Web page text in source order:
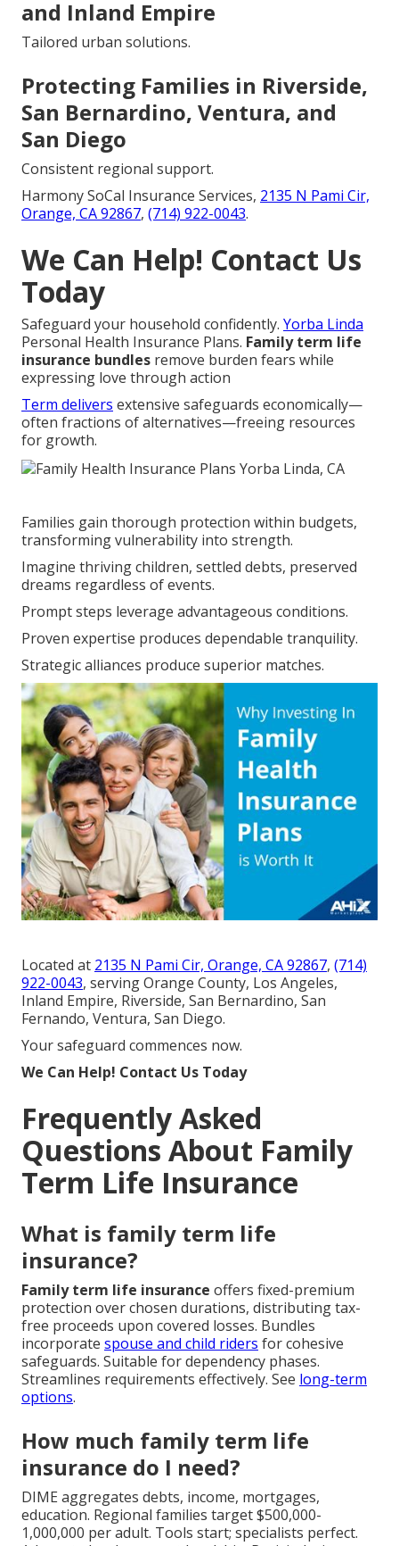
and Inland Empire
Tailored urban solutions.
Protecting Families in Riverside,
San Bernardino, Ventura, and
San Diego
Consistent regional support.
Harmony SoCal Insurance Services, 2135 N Pami Cir,
Orange, CA 92867, (714) 922-0043.
We Can Help! Contact Us
Today
Safeguard your household confidently. Yorba Linda
Personal Health Insurance Plans. Family term life
insurance bundles remove burden fears while
expressing love through action
Term delivers extensive safeguards economically—
often fractions of alternatives—freeing resources
for growth.
Families gain thorough protection within budgets,
transforming vulnerability into strength.
Imagine thriving children, settled debts, preserved
dreams regardless of events.
Prompt steps leverage advantageous conditions.
Proven expertise produces dependable tranquility.
Strategic alliances produce superior matches.
Located at 2135 N Pami Cir, Orange, CA 92867, (714)
922-0043, serving Orange County, Los Angeles,
Inland Empire, Riverside, San Bernardino, San
Fernando, Ventura, San Diego.
Your safeguard commences now.
We Can Help! Contact Us Today
Frequently Asked
Questions About Family
Term Life Insurance
What is family term life
insurance?
Family term life insurance offers fixed-premium
protection over chosen durations, distributing tax-
free proceeds upon covered losses. Bundles
incorporate spouse and child riders for cohesive
safeguards. Suitable for dependency phases.
Streamlines requirements effectively. See long-term
options.
How much family term life
insurance do I need?
DIME aggregates debts, income, mortgages,
education. Regional families target $500,000-
1,000,000 per adult. Tools start; specialists perfect.